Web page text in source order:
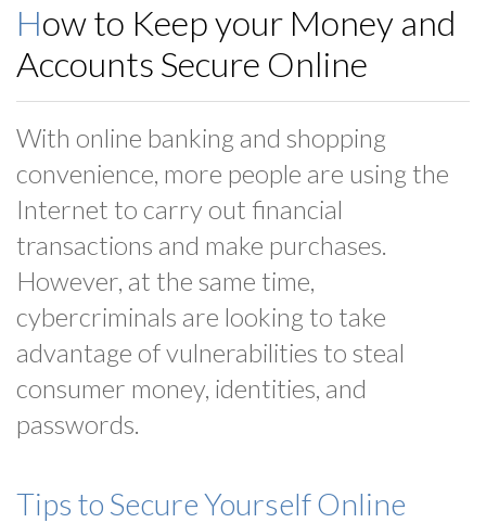
How to Keep your Money and
Accounts Secure Online
With online banking and shopping
convenience, more people are using the
Internet to carry out financial
transactions and make purchases.
However, at the same time,
cybercriminals are looking to take
advantage of vulnerabilities to steal
consumer money, identities, and
passwords.
Tips to Secure Yourself Online